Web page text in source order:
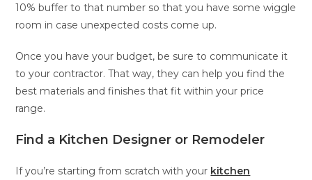
10% buffer to that number so that you have some wiggle
room in case unexpected costs come up.
Once you have your budget, be sure to communicate it
to your contractor. That way, they can help you find the
best materials and finishes that fit within your price
range.
Find a Kitchen Designer or Remodeler
If you’re starting from scratch with your kitchen